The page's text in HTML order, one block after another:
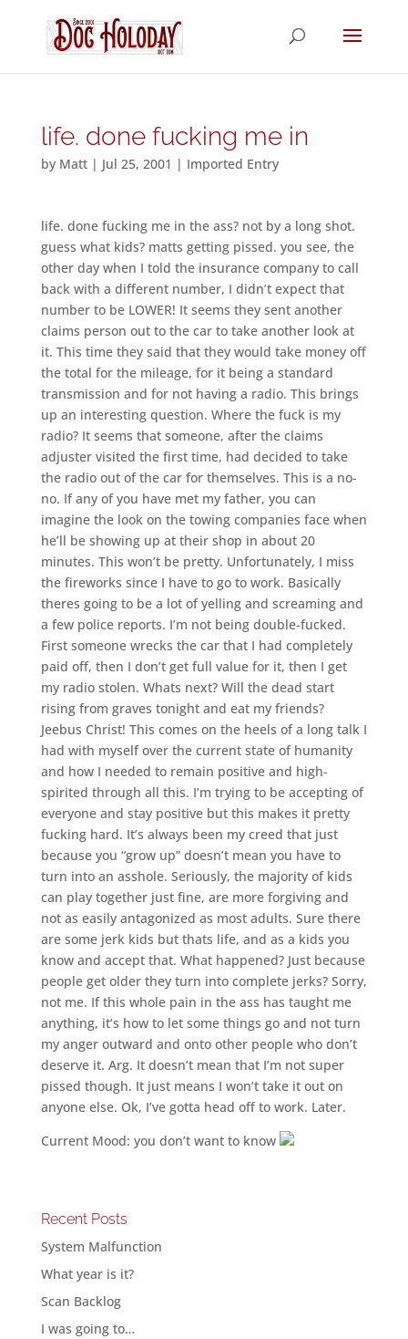
life. done fucking me in
by Matt| Jul 25, 2001 | Imported Entry
life. done fucking me in the ass? not by a long shot.
guess what kids? matts getting pissed. you see, the
other day when I told the insurance company to call
back with a different number, I didn’t expect that
number to be LOWER! It seems they sent another
claims person out to the car to take another look at
it. This time they said that they would take money off
the total for the mileage, for it being a standard
transmission and for not having a radio. This brings
up an interesting question. Where the fuck is my
radio? It seems that someone, after the claims
adjuster visited the first time, had decided to take
the radio out of the car for themselves. This is a no-
no. If any of you have met my father, you can
imagine the look on the towing companies face when
he’ll be showing up at their shop in about 20
minutes. This won’t be pretty. Unfortunately, I miss
the fireworks since I have to go to work. Basically
theres going to be a lot of yelling and screaming and
a few police reports. I’m not being double-fucked.
First someone wrecks the car that I had completely
paid off, then I don’t get full value for it, then I get
my radio stolen. Whats next? Will the dead start
rising from graves tonight and eat my friends?
Jeebus Christ! This comes on the heels of a long talk I
had with myself over the current state of humanity
and how I needed to remain positive and high-
spirited through all this. I’m trying to be accepting of
everyone and stay positive but this makes it pretty
fucking hard. It’s always been my creed that just
because you “grow up” doesn’t mean you have to
turn into an asshole. Seriously, the majority of kids
can play together just fine, are more forgiving and
not as easily antagonized as most adults. Sure there
are some jerk kids but thats life, and as a kids you
know and accept that. What happened? Just because
people get older they turn into complete jerks? Sorry,
not me. If this whole pain in the ass has taught me
anything, it’s how to let some things go and not turn
my anger outward and onto other people who don’t
deserve it. Arg. It doesn’t mean that I’m not super
pissed though. It just means I won’t take it out on
anyone else. Ok, I’ve gotta head off to work. Later.
Current Mood: you don’t want to know
Recent Posts
System Malfunction
What year is it?
Scan Backlog
I was going to…